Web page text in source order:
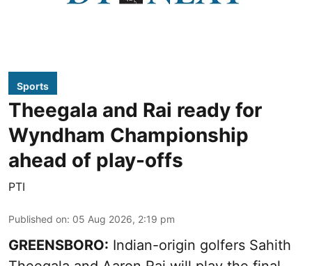
Sports
Theegala and Rai ready for
Wyndham Championship
ahead of play-offs
PTI
Published on: 05 Aug 2026, 2:19 pm
GREENSBORO: Indian-origin golfers Sahith